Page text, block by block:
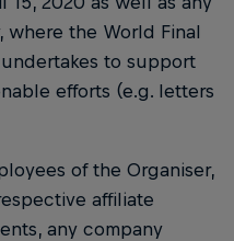
where the World Final
to support
efforts (e.g. letters
of the Organiser,
affiliate
any company